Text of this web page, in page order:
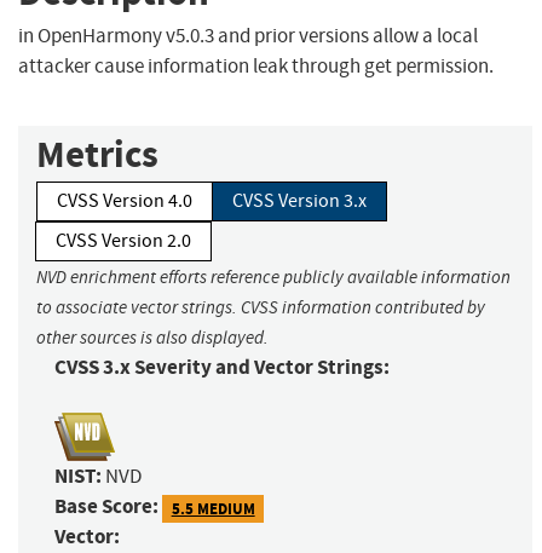
in OpenHarmony v5.0.3 and prior versions allow a local
attacker cause information leak through get permission.
Metrics
CVSS Version 4.0
CVSS Version 3.x
CVSS Version 2.0
NVD enrichment efforts reference publicly available information
to associate vector strings. CVSS information contributed by
other sources is also displayed.
CVSS 3.x Severity and Vector Strings:
NIST: NVD
Base Score: 5.5 MEDIUM
Vector: